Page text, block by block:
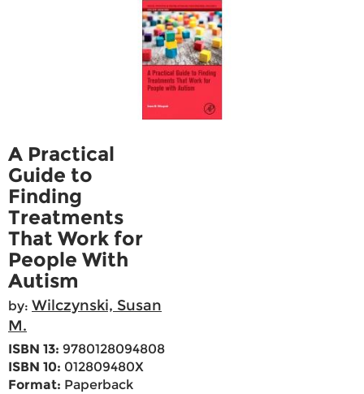
A Practical
Guide to
Finding
Treatments
That Work for
People With
Autism
by: Wilczynski, Susan
M.
ISBN 13: 9780128094808
ISBN 10: 012809480X
Format: Paperback